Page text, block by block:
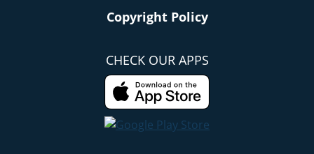
Copyright Policy
CHECK OUR APPS